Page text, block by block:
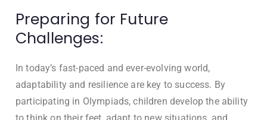
Preparing for Future
Challenges:
In today’s fast-paced and ever-evolving world,
adaptability and resilience are key to success. By
participating in Olympiads, children develop the ability